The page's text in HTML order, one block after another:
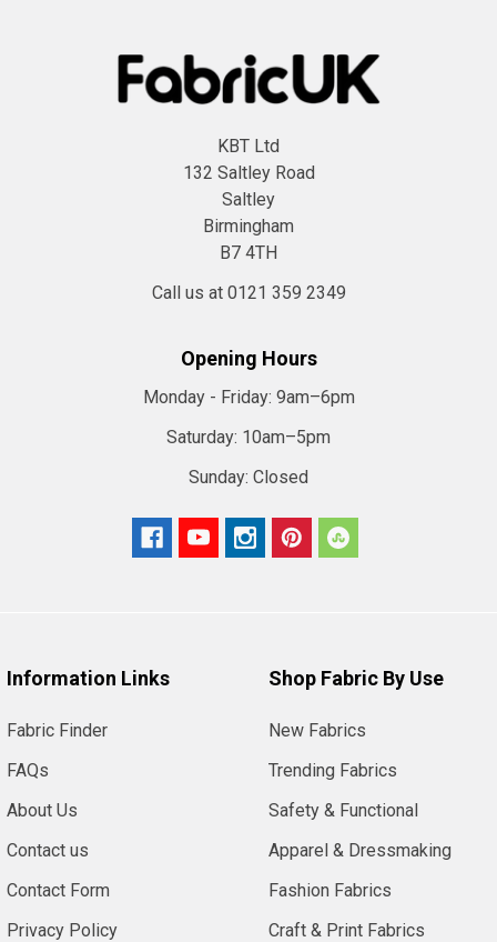
KBT Ltd
132 Saltley Road
Saltley
Birmingham
B7 4TH
Call us at 0121 359 2349
Opening Hours
Monday - Friday: 9am–6pm
Saturday: 10am–5pm
Sunday: Closed
Information Links
Fabric Finder
FAQs
About Us
Contact us
Contact Form
Privacy Policy
Shop Fabric By Use
New Fabrics
Trending Fabrics
Safety & Functional
Apparel & Dressmaking
Fashion Fabrics
Craft & Print Fabrics